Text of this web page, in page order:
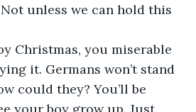
unless we can hold this
Christmas, you miserable
it. Germans won’t stand
could they? You’ll be
your boy grow up. Just